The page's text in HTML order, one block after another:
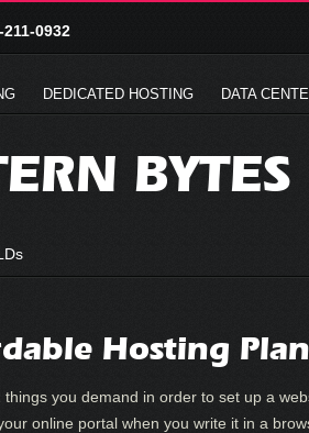
211-0932
DEDICATED HOSTING DATA
BYTES
Hosting
things you demand in order to set up a
online portal when you write it in a